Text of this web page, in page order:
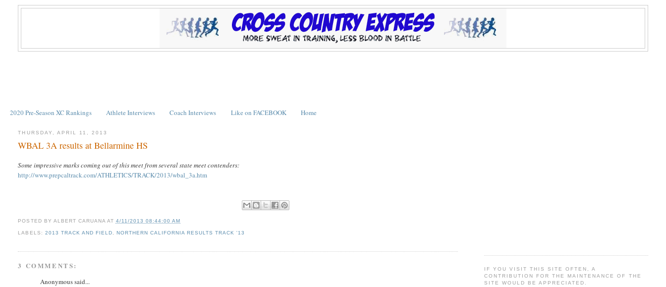
2020 Pre-Season XC Rankings Athlete Interviews Coach Interviews Like on FACEBOOK Home
THURSDAY, APRIL 11, 2013
WBAL 3A results at Bellarmine HS
Some impressive marks coming out of this meet from several state meet contenders:
http://www.prepcaltrack.com/ATHLETICS/TRACK/2013/wbal_3a.htm
POSTED BY ALBERT CARUANA AT 4/11/2013 08:44:00 AM
LABELS: 2013 TRACK AND FIELD, NORTHERN CALIFORNIA RESULTS TRACK '13
3 COMMENTS:
Anonymous said...
IF YOU VISIT THIS SITE OFTEN, A
CONTRIBUTION FOR THE MAINTENANCE OF THE
SITE WOULD BE APPRECIATED.